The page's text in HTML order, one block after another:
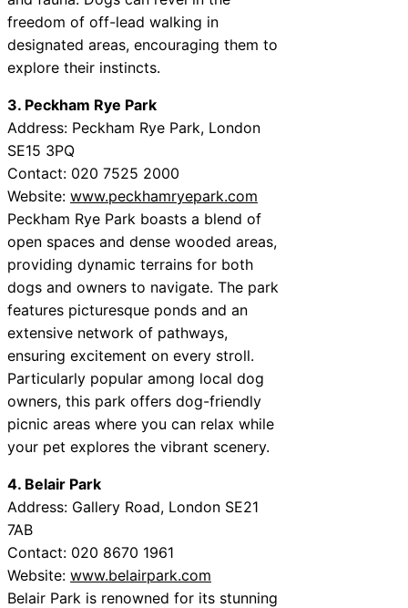
freedom of off-lead walking in
designated areas, encouraging them to
explore their instincts.
3. Peckham Rye Park
Address: Peckham Rye Park, London
SE15 3PQ
Contact: 020 7525 2000
Website: www.peckhamryepark.com
Peckham Rye Park boasts a blend of
open spaces and dense wooded areas,
providing dynamic terrains for both
dogs and owners to navigate. The park
features picturesque ponds and an
extensive network of pathways,
ensuring excitement on every stroll.
Particularly popular among local dog
owners, this park offers dog-friendly
picnic areas where you can relax while
your pet explores the vibrant scenery.
4. Belair Park
Address: Gallery Road, London SE21
7AB
Contact: 020 8670 1961
Website: www.belairpark.com
Belair Park is renowned for its stunning